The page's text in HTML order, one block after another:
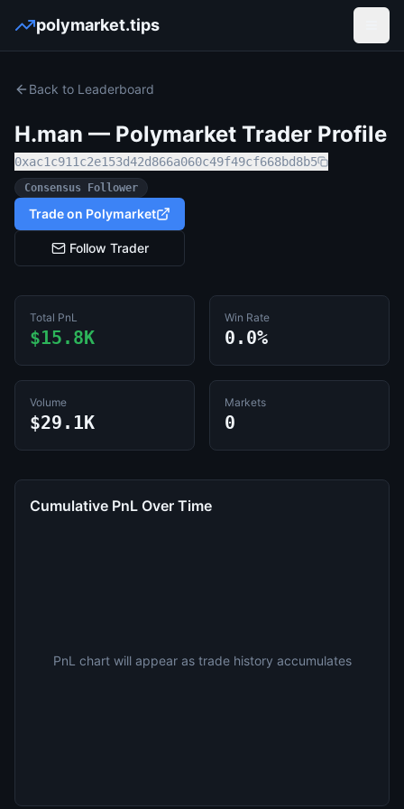
polymarket.tips
Back to Leaderboard
H.man — Polymarket Trader Profile
0xac1c911c2e153d42d866a060c49f49cf668bd8b5
Consensus Follower
Trade on Polymarket
Follow Trader
Total PnL
$15.8K
Win Rate
0.0%
Volume
$29.1K
Markets
0
Cumulative PnL Over Time
PnL chart will appear as trade history accumulates